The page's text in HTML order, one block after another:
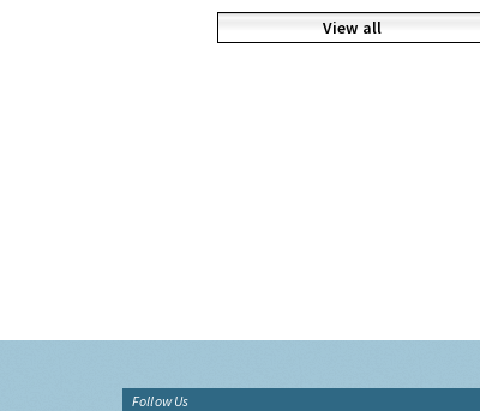
View all
Follow Us